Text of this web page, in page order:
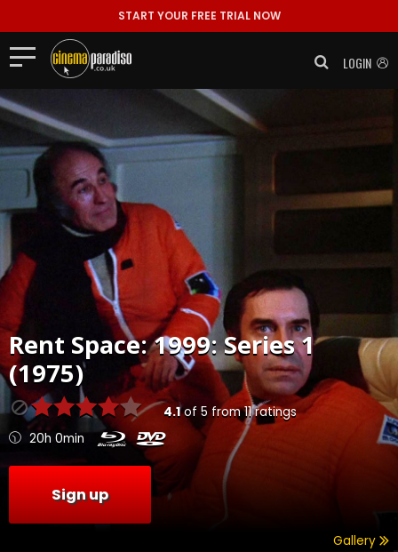
START YOUR FREE TRIAL NOW
LOGIN
Rent Space: 1999: Series 1
(1975)
4.1of 5 from11ratings
20h 0min
Sign up
Gallery